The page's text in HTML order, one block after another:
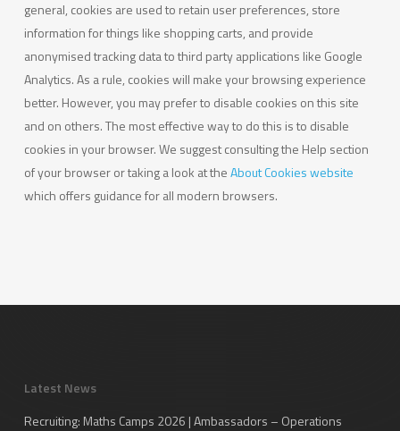
general, cookies are used to retain user preferences, store
information for things like shopping carts, and provide
anonymised tracking data to third party applications like Google
Analytics. As a rule, cookies will make your browsing experience
better. However, you may prefer to disable cookies on this site
and on others. The most effective way to do this is to disable
cookies in your browser. We suggest consulting the Help section
of your browser or taking a look at theAbout Cookies website
which offers guidance for all modern browsers.
Latest News
Recruiting: Maths Camps 2026 | Ambassadors – Operations